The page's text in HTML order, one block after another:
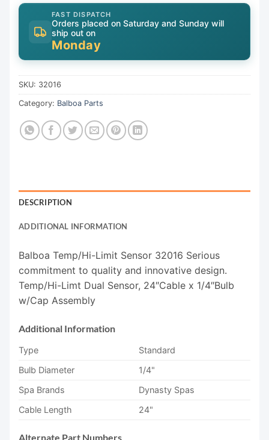
FAST DISPATCH
Orders placed on Saturday and Sunday will
ship out on
Monday
SKU: 32016
Category: Balboa Parts
DESCRIPTION
ADDITIONAL INFORMATION
Balboa Temp/Hi-Limit Sensor 32016 Serious
commitment to quality and innovative design.
Temp/Hi-Limt Dual Sensor, 24″Cable x 1/4″Bulb
w/Cap Assembly
Additional Information
Type
Standard
Bulb Diameter
1/4"
Spa Brands
Dynasty Spas
Cable Length
24"
Alternate Part Numbers